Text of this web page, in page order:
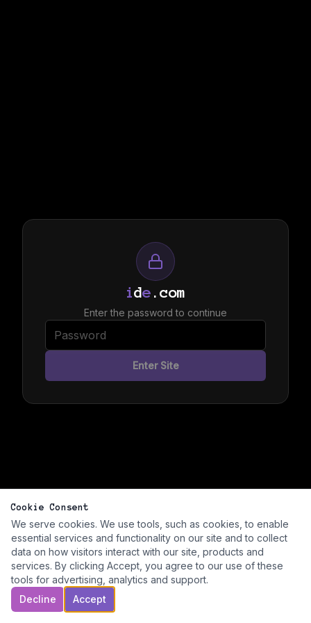
ide .com
Enter the password to continue
Enter Site
Cookie Consent
We serve cookies. We use tools, such as cookies, to enable
essential services and functionality on our site and to collect
data on how visitors interact with our site, products and
services. By clicking Accept, you agree to our use of these
tools for advertising, analytics and support.
Decline
Accept